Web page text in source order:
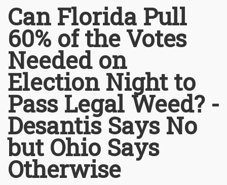
Can Florida Pull
60% of the Votes
Needed on
Election Night to
Pass Legal Weed? -
Desantis Says No
but Ohio Says
Otherwise